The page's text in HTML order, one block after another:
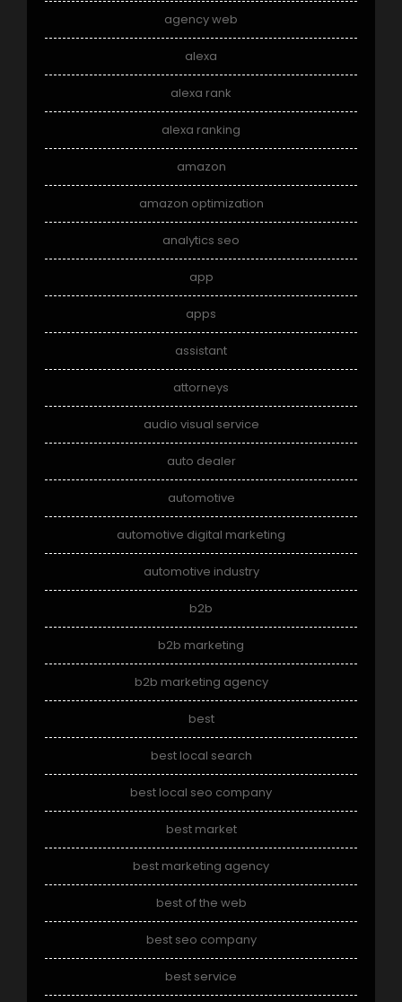
agency web
alexa
alexa rank
alexa ranking
amazon
amazon optimization
analytics seo
app
apps
assistant
attorneys
audio visual service
auto dealer
automotive
automotive digital marketing
automotive industry
b2b
b2b marketing
b2b marketing agency
best
best local search
best local seo company
best market
best marketing agency
best of the web
best seo company
best service